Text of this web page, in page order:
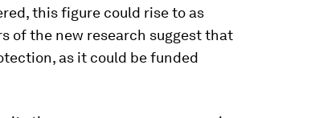
this figure could rise to as
of the new research suggest that
as it could be funded